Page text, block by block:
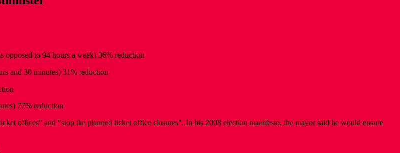
to 94 hours a week) 36% reduction
and 30 minutes) 31% reduction
77% reduction
offices" and "stop the planned ticket office closures". In his 2008 election manifesto, the mayor said he would ensure